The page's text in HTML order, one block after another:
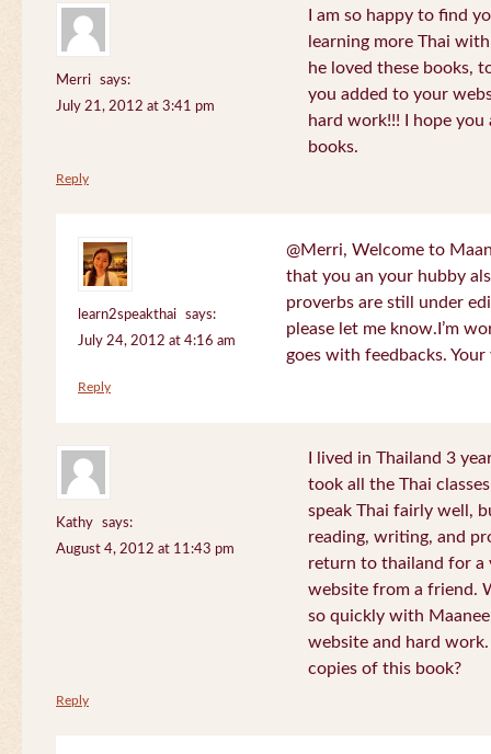
Merri
says:
July 21, 2012 at 3:41 pm
I am so happy to find
learning more Thai
he loved these books,
you added to your
hard work!!! I hope
books.
Reply
learn2speakthai
says:
July 24, 2012 at 4:16 am
@Merri, Welcome to
that you an your hubby
proverbs are still under
please let me know.I’m
goes with feedbacks.
Reply
Kathy
says:
August 4, 2012 at 11:43 pm
I lived in Thailand 3
took all the Thai
speak Thai fairly well,
reading, writing, and
return to thailand for a
website from a friend.
so quickly with
website and hard
copies of this book?
Reply